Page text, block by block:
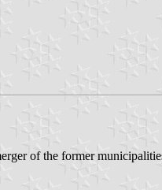
of the former